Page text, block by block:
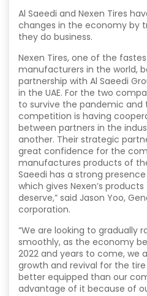
Al Saeedi and Nexen Tires
changes in the economy by
they do business.
Nexen Tires, one of the
manufacturers in the world,
partnership with Al Saeedi
in the UAE. For the two
to survive the pandemic
competition is having
between partners in the
another. Their strategic
great confidence for the
manufactures products of
Saeedi has a strong
which gives Nexen’s
deserve,” said Jason Yoo,
corporation.
“We are looking to gradually
smoothly, as the economy
2022 and years to come, we
growth and revival for the
better equipped than our
advantage of it because of